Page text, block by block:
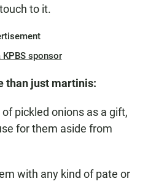
to it.
KPBS sponsor
than just martinis:
pickled onions as a gift,
for them aside from
with any kind of pate or